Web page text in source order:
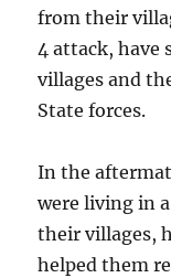
from their
4 attack,
villages and
State forces.
In the
were living in
their villages,
helped them